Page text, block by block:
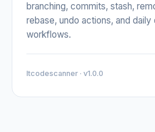
branching, commits, stash,
rebase, undo actions, and
workflows.
Itcodescanner · v1.0.0